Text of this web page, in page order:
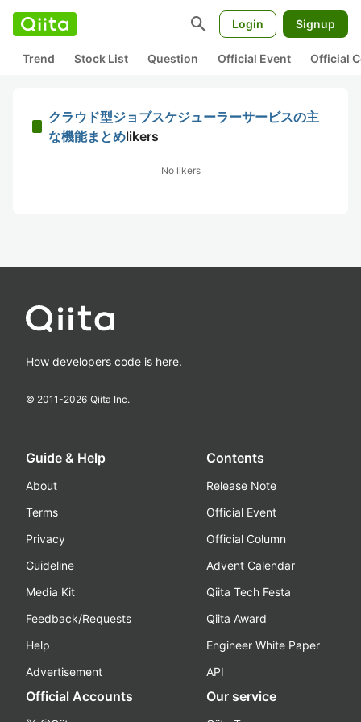
search Login Signup
Trend Stock List Question Official Event Official
クラウド型ジョブスケジューラーサービスの主
な機能まとめlikers
No likers
How developers code is here.
© 2011-2026 Qiita Inc.
Guide & Help
About
Terms
Privacy
Guideline
Media Kit
Feedback/Requests
Help
Advertisement
Contents
Release Note
Official Event
Official Column
Advent Calendar
Qiita Tech Festa
Qiita Award
Engineer White Paper
API
Official Accounts Our service